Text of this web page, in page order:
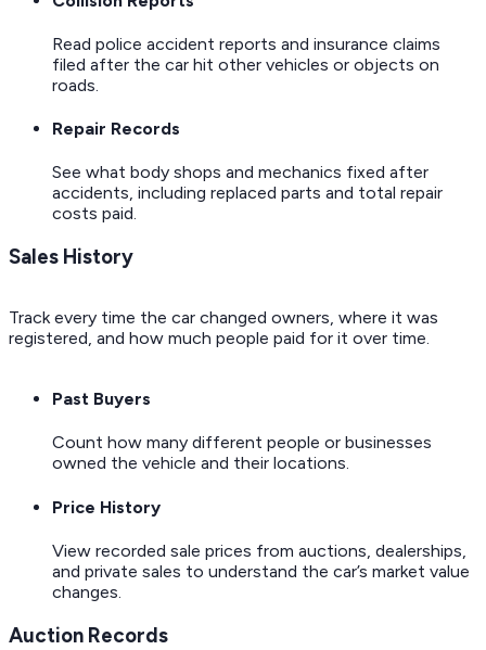
Read police accident reports and insurance claims
filed after the car hit other vehicles or objects on
roads.
Repair Records
See what body shops and mechanics fixed after
accidents, including replaced parts and total repair
costs paid.
Sales History
Track every time the car changed owners, where it was
registered, and how much people paid for it over time.
Past Buyers
Count how many different people or businesses
owned the vehicle and their locations.
Price History
View recorded sale prices from auctions, dealerships,
and private sales to understand the car’s market value
changes.
Auction Records